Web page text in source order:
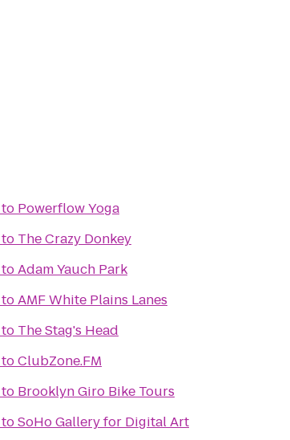
to Powerflow Yoga
to The Crazy Donkey
toAdam Yauch Park
toAMF White Plains Lanes
to The Stag's Head
toClubZone.FM
to Brooklyn Giro Bike Tours
toSoHo Gallery for Digital Art